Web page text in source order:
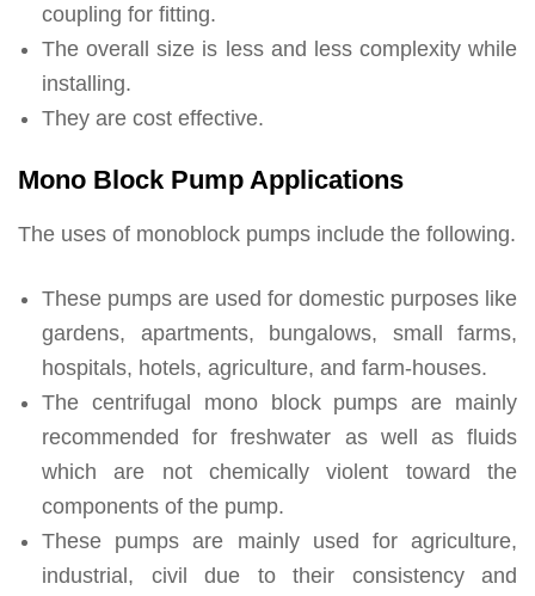
coupling for fitting.
The overall size is less and less complexity while
installing.
They are cost effective.
Mono Block Pump Applications
The uses of monoblock pumps include the following.
These pumps are used for domestic purposes like
gardens, apartments, bungalows, small farms,
hospitals, hotels, agriculture, and farm-houses.
The centrifugal mono block pumps are mainly
recommended for freshwater as well as fluids
which are not chemically violent toward the
components of the pump.
These pumps are mainly used for agriculture,
industrial, civil due to their consistency and